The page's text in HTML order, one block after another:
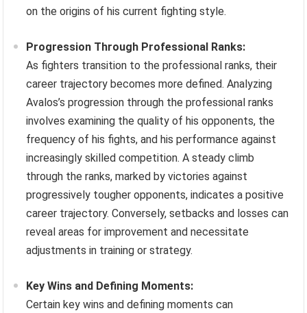
on the origins of his current fighting style.
Progression Through Professional Ranks:
As fighters transition to the professional ranks, their
career trajectory becomes more defined. Analyzing
Avalos’s progression through the professional ranks
involves examining the quality of his opponents, the
frequency of his fights, and his performance against
increasingly skilled competition. A steady climb
through the ranks, marked by victories against
progressively tougher opponents, indicates a positive
career trajectory. Conversely, setbacks and losses can
reveal areas for improvement and necessitate
adjustments in training or strategy.
Key Wins and Defining Moments:
Certain key wins and defining moments can